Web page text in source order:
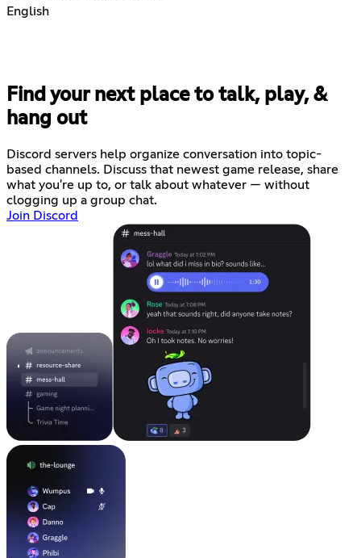
English
Find your next place to talk, play, &
hang out
Discord servers help organize conversation into topic-
based channels. Discuss that newest game release, share
what you're up to, or talk about whatever — without
clogging up a group chat.
Join Discord